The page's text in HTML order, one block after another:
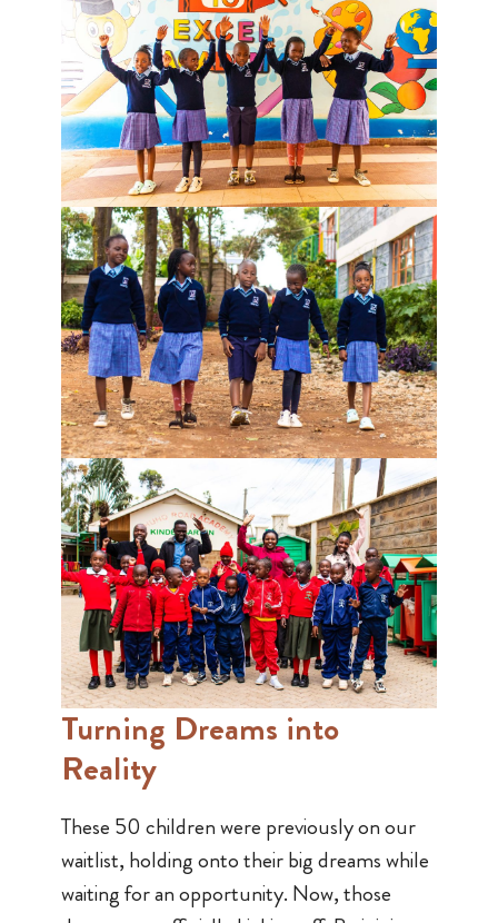
Turning Dreams into
Reality
These 50 children were previously on our
waitlist, holding onto their big dreams while
waiting for an opportunity. Now, those